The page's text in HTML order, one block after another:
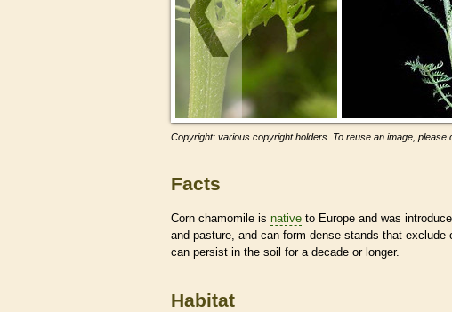
Copyright: various copyright holders. To reuse an image, please
Facts
Corn chamomile is native to Europe and was
and pasture, and can form dense stands that
can persist in the soil for a decade or longer.
Habitat